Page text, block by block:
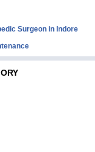
Surgeon in Indore